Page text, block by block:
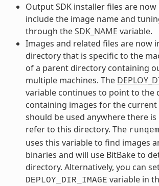
Output SDK installer files are
include the image name and
through theSDK_NAME variable.
Images and related files are now
directory that is specific to the
of a parent directory containing
multiple machines. The
variable continues to point to the
containing images for the current
should be used anywhere there is
refer to this directory. The
uses this variable to find images
binaries and will use BitBake to
directory. Alternatively, you can
DEPLOY_DIR_IMAGE variable in